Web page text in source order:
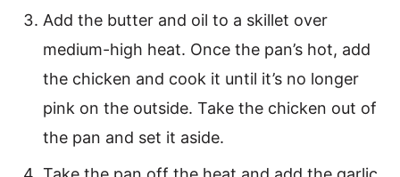
Add the butter and oil to a skillet over
medium-high heat. Once the pan’s hot, add
the chicken and cook it until it’s no longer
pink on the outside. Take the chicken out of
the pan and set it aside.